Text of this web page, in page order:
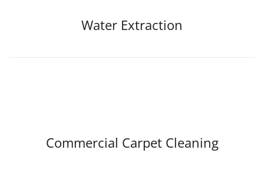
Water Extraction
Commercial Carpet Cleaning